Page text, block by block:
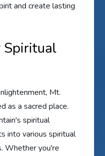
and create lasting
Spiritual
Mt.
as a sacred place.
spiritual
into various spiritual
Whether you're